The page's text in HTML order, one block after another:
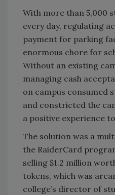
With more than 5,000
every day, regulating
payment for parking
enormous chore for
Without an existing
managing cash
on campus consumed
and constricted the
a positive experience
The solution was a
the RaiderCard
selling $1.2 million
tokens, which was
college’s director of